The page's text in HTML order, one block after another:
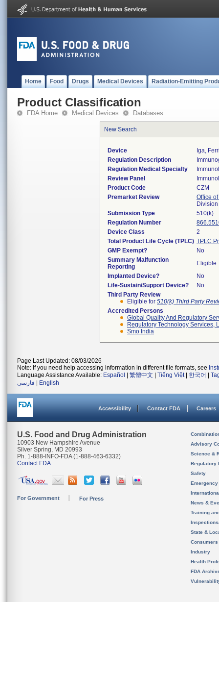
Home Food Drugs Medical Devices Radiation-Emitting
Product Classification
FDA Home Medical Devices Databases
New Search
Device
Iga,
Regulation Description
Regulation Medical Specialty
Review Panel
Product Code
CZM
Premarket Review
Office
Submission Type
510(k)
Regulation Number
Device Class
2
Total Product Life Cycle (TPLC) TPLC
GMP Exempt?
No
Summary Malfunction
Reporting
Eligible
Implanted Device?
No
Life-Sustain/Support Device?
No
Third Party Review
Eligible for 510(k) Third Party
Accredited Persons
Global Quality And Regulatory
Regulatory Technology Services,
Smo India
Page Last Updated: 08/03/2026
Note: If you need help accessing information in different file formats, see
Language Assistance Available: Español 繁體中文 Tiếng Việt| 한국어
فارسی
English
Accessibility Contact FDA Careers
U.S. Food and Drug Administration
10903 New Hampshire Avenue
Silver Spring, MD 20993
Ph. 1-888-INFO-FDA (1-888-463-6332)
Contact FDA
For Government For Press
Advisory
Science &
Regulatory
Safety
News &
Training
State &
Consumers
Industry
Health
FDA